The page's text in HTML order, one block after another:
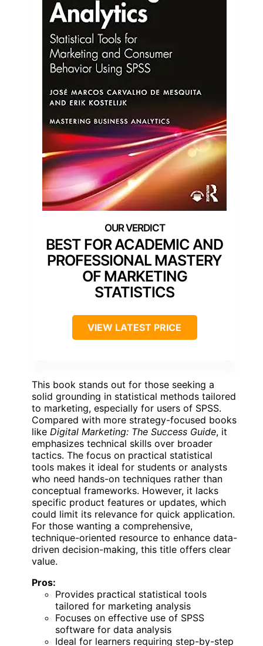
BEST FOR ACADEMIC AND
PROFESSIONAL MASTERY
OF MARKETING
STATISTICS
VIEW LATEST PRICE
This book stands out for those seeking a
solid grounding in statistical methods tailored
to marketing, especially for users of SPSS.
Compared with more strategy-focused books
like Digital Marketing: The Success Guide, it
emphasizes technical skills over broader
tactics. The focus on practical statistical
tools makes it ideal for students or analysts
who need hands-on techniques rather than
conceptual frameworks. However, it lacks
specific product features or updates, which
could limit its relevance for quick application.
For those wanting a comprehensive,
technique-oriented resource to enhance data-
driven decision-making, this title offers clear
value.
Pros:
Provides practical statistical tools
tailored for marketing analysis
Focuses on effective use of SPSS
software for data analysis
Ideal for learners requiring step-by-step